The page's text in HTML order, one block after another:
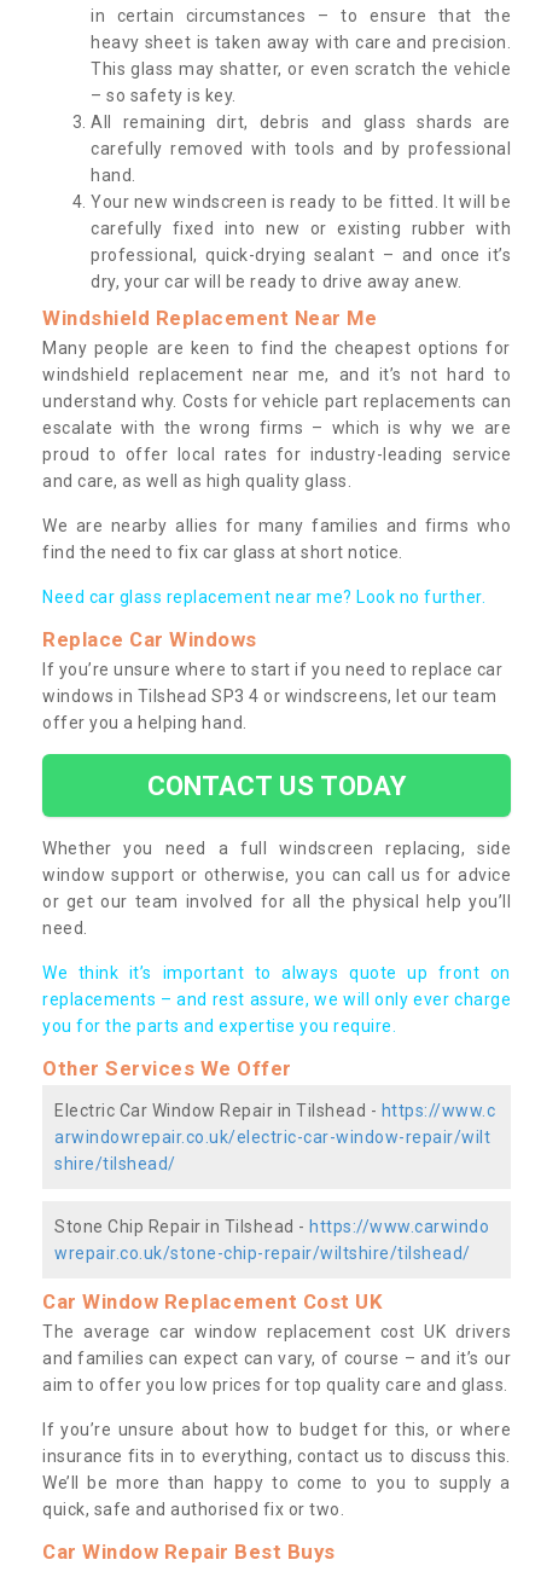
in certain circumstances – to ensure that the
heavy sheet is taken away with care and precision.
This glass may shatter, or even scratch the vehicle
– so safety is key.
All remaining dirt, debris and glass shards are
carefully removed with tools and by professional
hand.
Your new windscreen is ready to be fitted. It will be
carefully fixed into new or existing rubber with
professional, quick-drying sealant – and once it’s
dry, your car will be ready to drive away anew.
Windshield Replacement Near Me
Many people are keen to find the cheapest options for
windshield replacement near me, and it’s not hard to
understand why. Costs for vehicle part replacements can
escalate with the wrong firms – which is why we are
proud to offer local rates for industry-leading service
and care, as well as high quality glass.
We are nearby allies for many families and firms who
find the need to fix car glass at short notice.
Need car glass replacement near me? Look no further.
Replace Car Windows
If you’re unsure where to start if you need to replace car
windows in Tilshead SP3 4 or windscreens, let our team
offer you a helping hand.
CONTACT US TODAY
Whether you need a full windscreen replacing, side
window support or otherwise, you can call us for advice
or get our team involved for all the physical help you’ll
need.
We think it’s important to always quote up front on
replacements – and rest assure, we will only ever charge
you for the parts and expertise you require.
Other Services We Offer
Electric Car Window Repair in Tilshead - https://www.c
arwindowrepair.co.uk/electric-car-window-repair/wilt
shire/tilshead/
Stone Chip Repair in Tilshead - https://www.carwindo
wrepair.co.uk/stone-chip-repair/wiltshire/tilshead/
Car Window Replacement Cost UK
The average car window replacement cost UK drivers
and families can expect can vary, of course – and it’s our
aim to offer you low prices for top quality care and glass.
If you’re unsure about how to budget for this, or where
insurance fits in to everything, contact us to discuss this.
We’ll be more than happy to come to you to supply a
quick, safe and authorised fix or two.
Car Window Repair Best Buys